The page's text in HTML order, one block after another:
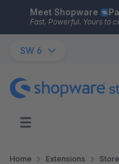
Skip to main content
Meet Shopware
Fast. Powerful. Yours to
SW 6
Home Extensions